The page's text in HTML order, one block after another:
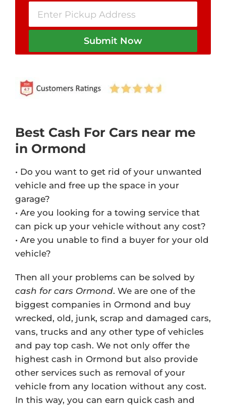
Best Cash For Cars near me
in Ormond
• Do you want to get rid of your unwanted
vehicle and free up the space in your
garage?
• Are you looking for a towing service that
can pick up your vehicle without any cost?
• Are you unable to find a buyer for your old
vehicle?
Then all your problems can be solved by
cash for cars Ormond. We are one of the
biggest companies in Ormond and buy
wrecked, old, junk, scrap and damaged cars,
vans, trucks and any other type of vehicles
and pay top cash. We not only offer the
highest cash in Ormond but also provide
other services such as removal of your
vehicle from any location without any cost.
In this way, you can earn quick cash and
Submit Now